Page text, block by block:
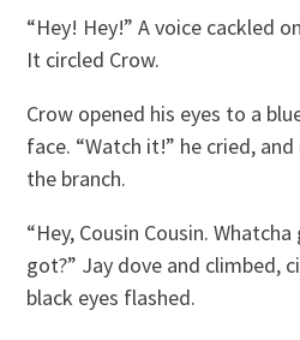
“Hey! Hey!” A voice cackled
It circled Crow.
Crow opened his eyes to a
face. “Watch it!” he cried,
the branch.
“Hey, Cousin Cousin.
got?” Jay dove and climbed,
black eyes flashed.